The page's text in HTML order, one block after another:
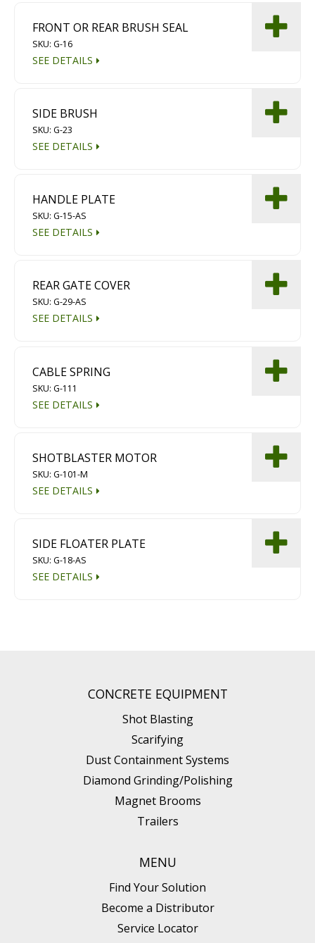
FRONT OR REAR BRUSH SEAL
SKU: G-16
SEE DETAILS
SIDE BRUSH
SKU: G-23
SEE DETAILS
HANDLE PLATE
SKU: G-15-AS
SEE DETAILS
REAR GATE COVER
SKU: G-29-AS
SEE DETAILS
CABLE SPRING
SKU: G-111
SEE DETAILS
SHOTBLASTER MOTOR
SKU: G-101-M
SEE DETAILS
SIDE FLOATER PLATE
SKU: G-18-AS
SEE DETAILS
CONCRETE EQUIPMENT
Shot Blasting
Scarifying
Dust Containment Systems
Diamond Grinding/Polishing
Magnet Brooms
Trailers
MENU
Find Your Solution
Become a Distributor
Service Locator